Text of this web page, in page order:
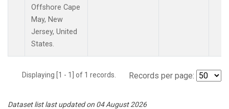
Offshore Cape
May, New
Jersey, United
States.
Displaying [1 - 1] of 1 records. Records per page:
Dataset list last updated on 04 August 2026